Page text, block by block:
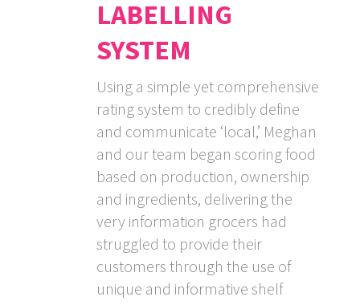
LABELLING
SYSTEM
Using a simple yet comprehensive
rating system to credibly define
and communicate ‘local,’ Meghan
and our team began scoring food
based on production, ownership
and ingredients, delivering the
very information grocers had
struggled to provide their
customers through the use of
unique and informative shelf